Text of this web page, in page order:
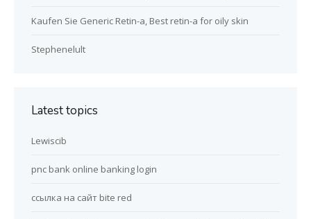
Kaufen Sie Generic Retin-a, Best retin-a for oily skin
Stephenelult
Latest topics
Lewiscib
pnc bank online banking login
ссылка на сайт bite red